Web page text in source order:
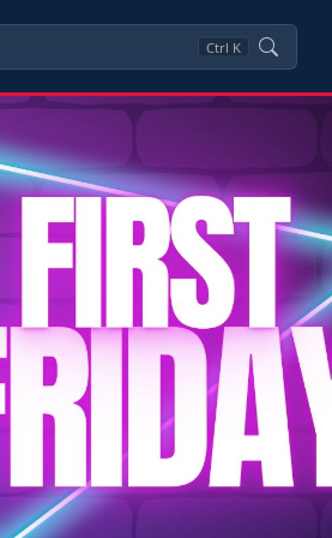
Ctrl K